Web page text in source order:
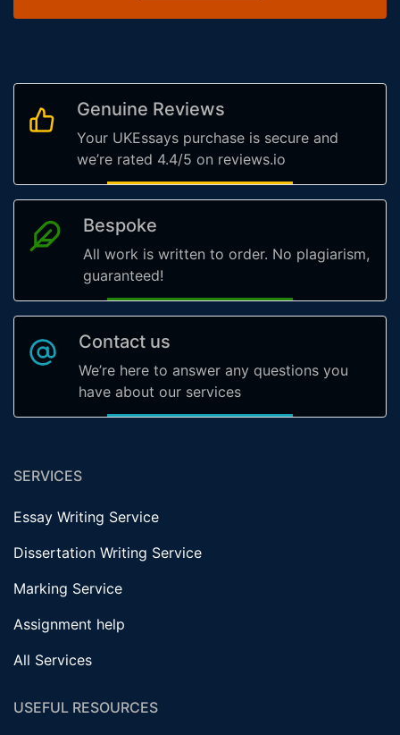
Genuine Reviews
Your UKEssays purchase is secure and
we’re rated 4.4/5 on reviews.io
Bespoke
All work is written to order. No plagiarism,
guaranteed!
Contact us
We’re here to answer any questions you
have about our services
SERVICES
Essay Writing Service
Dissertation Writing Service
Marking Service
Assignment help
All Services
USEFUL RESOURCES